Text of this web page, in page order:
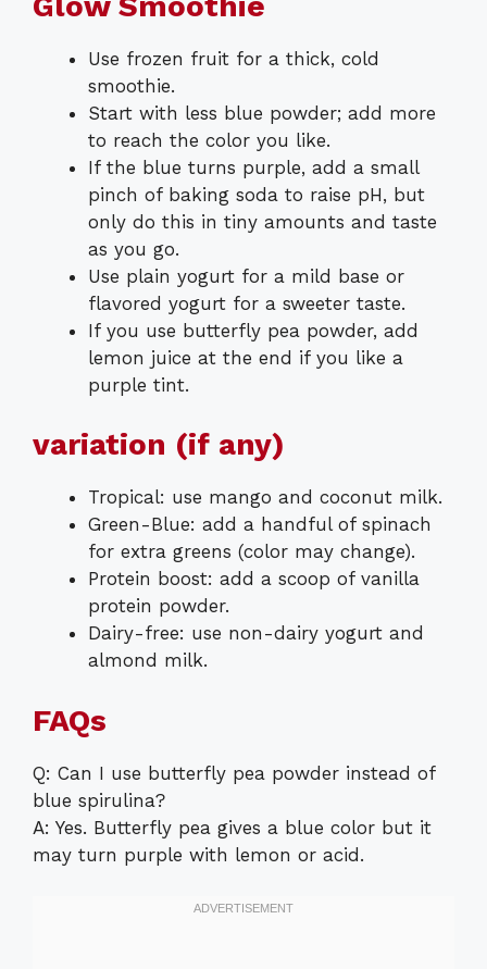
Use frozen fruit for a thick, cold
smoothie.
Start with less blue powder; add more
to reach the color you like.
If the blue turns purple, add a small
pinch of baking soda to raise pH, but
only do this in tiny amounts and taste
as you go.
Use plain yogurt for a mild base or
flavored yogurt for a sweeter taste.
If you use butterfly pea powder, add
lemon juice at the end if you like a
purple tint.
variation (if any)
Tropical: use mango and coconut milk.
Green-Blue: add a handful of spinach
for extra greens (color may change).
Protein boost: add a scoop of vanilla
protein powder.
Dairy-free: use non-dairy yogurt and
almond milk.
FAQs
Q: Can I use butterfly pea powder instead of
blue spirulina?
A: Yes. Butterfly pea gives a blue color but it
may turn purple with lemon or acid.